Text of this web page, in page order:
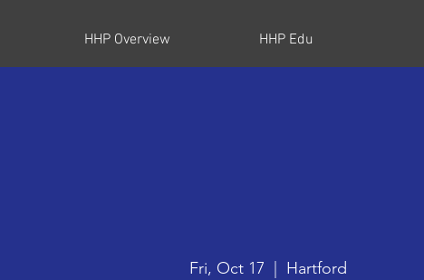
HHP Overview HHP Edu
Fri, Oct 17 Hartford